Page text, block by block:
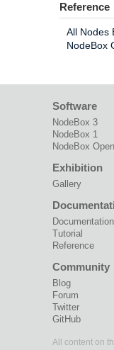
Reference
All Nodes
NodeBox
Software
NodeBox 3
NodeBox 1
NodeBox
Exhibition
Gallery
Documentation
Tutorial
Reference
Community
Blog
Forum
Twitter
GitHub
All content on